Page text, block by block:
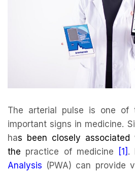
The arterial pulse is one of
important signs in medicine.
has been closely associated
the practice of medicine [1] .
Analysis (PWA) can provide